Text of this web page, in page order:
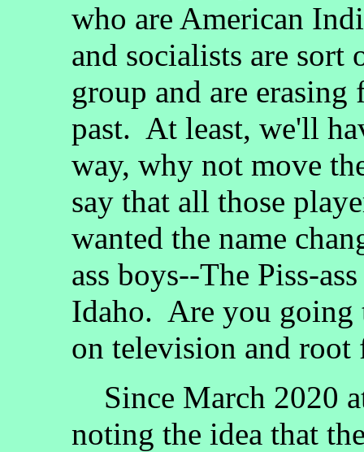
who are American
and socialists are
group and are
past. At least, we'll
way, why not move
say that all those
wanted the name
ass boys--The Piss-
Idaho. Are you going
on television and root
Since March 2020
noting the idea that